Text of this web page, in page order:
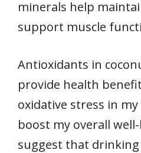
minerals help
support muscle
Antioxidants in
provide health
oxidative stress in
boost my overall
suggest that